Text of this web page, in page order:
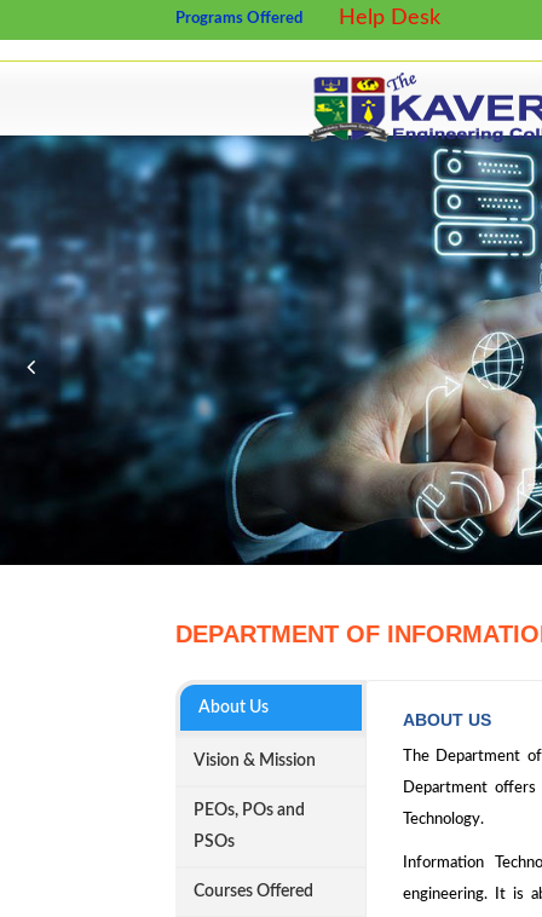
Programs Offered Help Desk
DEPARTMENT OF
About Us
Vision & Mission
PEOs, POs and
PSOs
Courses Offered
ABOUT US
The Department
Department offers
Technology.
Information
engineering. It is